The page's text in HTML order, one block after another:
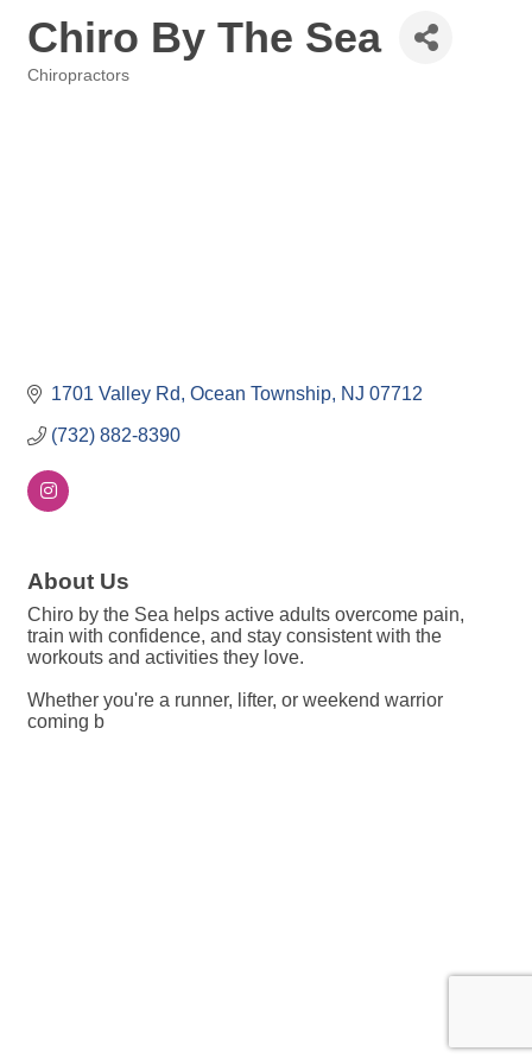
Chiro By The Sea
Chiropractors
1701 Valley Rd Ocean Township NJ 07712
(732) 882-8390
About Us
Chiro by the Sea helps active adults overcome pain,
train with confidence, and stay consistent with the
workouts and activities they love.
Whether you're a runner, lifter, or weekend warrior
coming b